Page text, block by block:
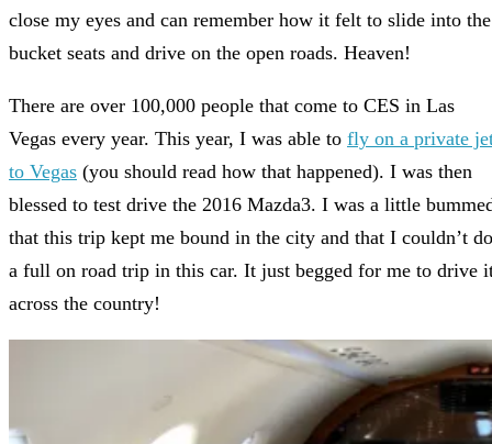
close my eyes and can remember how it felt to slide into the
bucket seats and drive on the open roads. Heaven!
There are over 100,000 people that come to CES in Las
Vegas every year. This year, I was able to fly on a private
to Vegas (you should read how that happened). I was then
blessed to test drive the 2016 Mazda3. I was a little
that this trip kept me bound in the city and that I couldn’t do
a full on road trip in this car. It just begged for me to drive
across the country!